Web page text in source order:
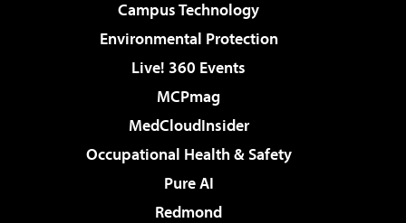
Campus Technology
Environmental Protection
Live! 360 Events
MCPmag
MedCloudInsider
Occupational Health & Safety
Pure AI
Redmond